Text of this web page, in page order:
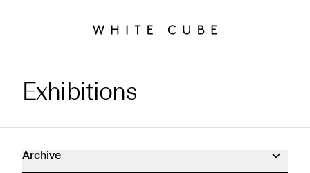
Exhibitions Archive
Exhibitions
Archive